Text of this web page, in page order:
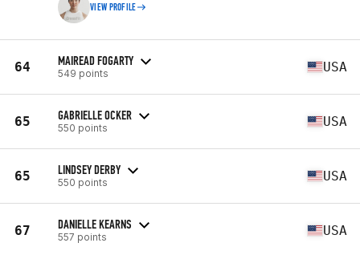
VIEW PROFILE
64 MAIREAD FOGARTY
549 points USA
65 GABRIELLE OCKER
550 points USA
65 LINDSEY DERBY
550 points USA
67 DANIELLE KEARNS
557 points USA